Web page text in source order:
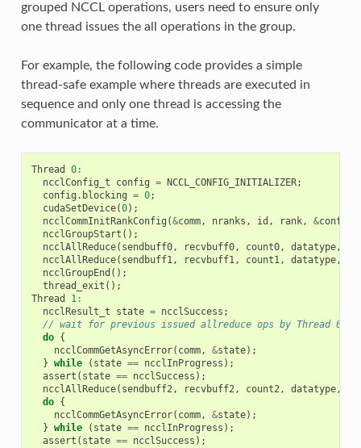
grouped NCCL operations, users need to ensure only
one thread issues the all operations in the group.
For example, the following code provides a simple
thread-safe example where threads are executed in
sequence and only one thread is accessing the
communicator at a time.
Thread 0:
ncclConfig_t
config = NCCL_CONFIG_INITIALIZER;
config . blocking = 0;
cudaSetDevice(0);
ncclCommInitRankConfig (&comm, nranks , id , rank, &config
ncclGroupStart ();
ncclAllReduce( sendbuff0, recvbuff0, count0, datatype,
ncclAllReduce( sendbuff1, recvbuff1, count1, datatype,
ncclGroupEnd ();
thread_exit ();
Thread
1:
ncclResult_t
state = ncclSuccess ;
// wait for previous issued allreduce ops by Thread 0
do {
ncclCommGetAsyncError( comm, &state);
} while ( state == ncclInProgress );
assert ( state == ncclSuccess );
ncclAllReduce( sendbuff2, recvbuff2, count2, datatype,
do {
ncclCommGetAsyncError( comm, &state);
} while ( state == ncclInProgress );
assert ( state == ncclSuccess );